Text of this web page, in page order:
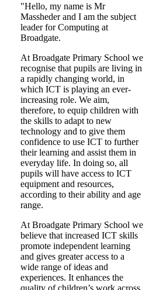
"Hello, my name is Mr
Massheder and I am the subject
leader for Computing at
Broadgate.
At Broadgate Primary School we
recognise that pupils are living in
a rapidly changing world, in
which ICT is playing an ever-
increasing role. We aim,
therefore, to equip children with
the skills to adapt to new
technology and to give them
confidence to use ICT to further
their learning and assist them in
everyday life. In doing so, all
pupils will have access to ICT
equipment and resources,
according to their ability and age
range.
At Broadgate Primary School we
believe that increased ICT skills
promote independent learning
and gives greater access to a
wide range of ideas and
experiences. It enhances the
quality of children’s work across